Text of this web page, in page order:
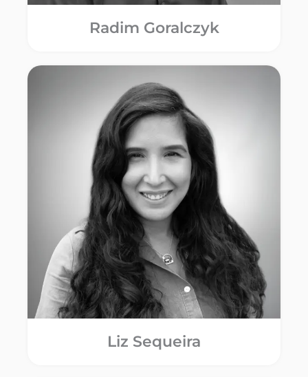
Radim Goralczyk
Liz Sequeira